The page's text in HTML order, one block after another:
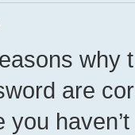
why
are